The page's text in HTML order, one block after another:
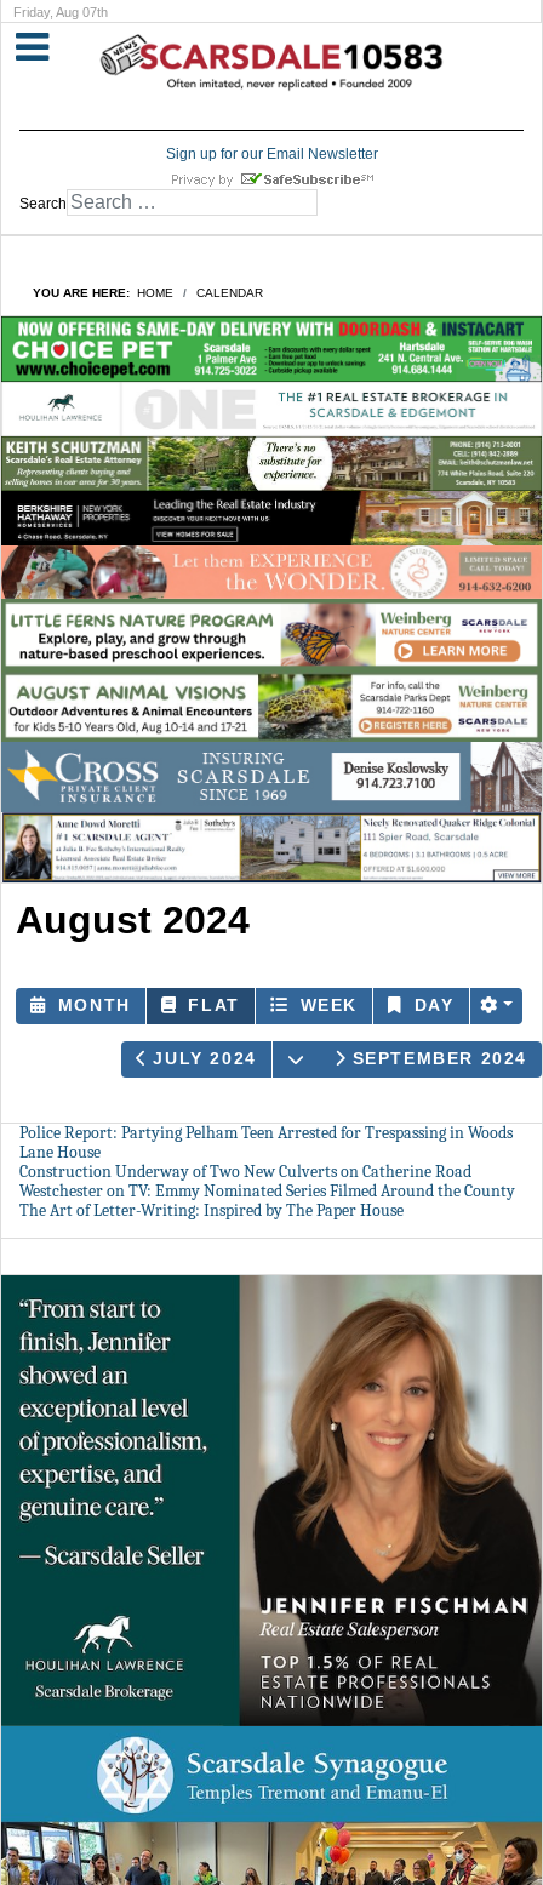
Friday, Aug 07th
Sign up for our Email Newsletter
Search
YOU ARE HERE: HOME CALENDAR
August 2024
MONTH FLAT WEEK DAY
JULY 2024 OPEN THE CALENDAR
SEPTEMBER 2024
Police Report: Partying Pelham Teen Arrested for Trespassing in Woods
Lane House
Construction Underway of Two New Culverts on Catherine Road
Westchester on TV: Emmy Nominated Series Filmed Around the County
The Art of Letter-Writing: Inspired by The Paper House